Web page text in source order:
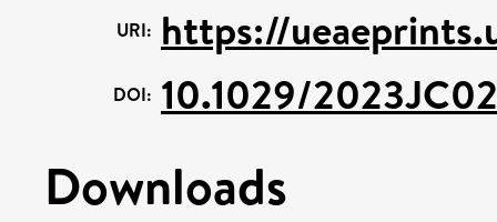
URI: https://
DOI: 10.1029/
Downloads